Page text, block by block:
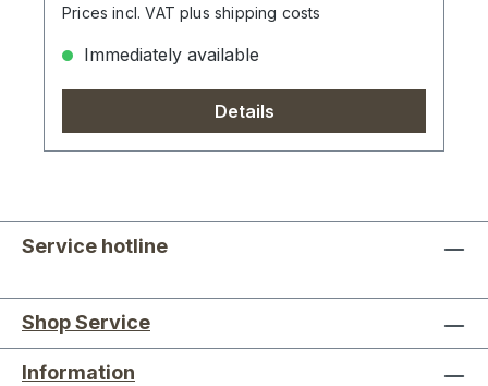
Prices incl. VAT plus shipping costs
Immediately available
Details
Service hotline
Shop Service
Information